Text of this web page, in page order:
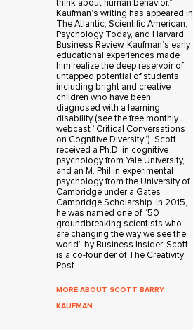
think about human behavior.”
Kaufman’s writing has appeared in
The Atlantic, Scientific American,
Psychology Today, and Harvard
Business Review. Kaufman’s early
educational experiences made
him realize the deep reservoir of
untapped potential of students,
including bright and creative
children who have been
diagnosed with a learning
disability (see the free monthly
webcast “Critical Conversations
on Cognitive Diversity”). Scott
received a Ph.D. in cognitive
psychology from Yale University,
and an M. Phil in experimental
psychology from the University of
Cambridge under a Gates
Cambridge Scholarship. In 2015,
he was named one of “50
groundbreaking scientists who
are changing the way we see the
world” by Business Insider. Scott
is a co-founder of The Creativity
Post.
MORE ABOUT SCOTT BARRY
KAUFMAN